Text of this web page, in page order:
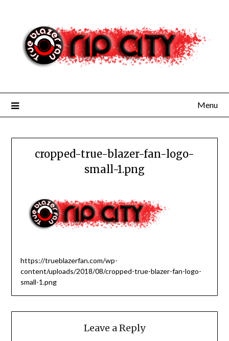
content
Menu
cropped-true-blazer-fan-logo-
small-1.png
https://trueblazerfan.com/wp-
content/uploads/2018/08/cropped-true-blazer-fan-logo-
small-1.png
Leave a Reply